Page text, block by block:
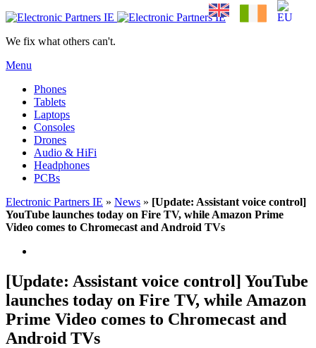
We fix what others can't.
Menu
Phones
Tablets
Laptops
Consoles
Drones
Audio & HiFi
Headphones
PCBs
Electronic Partners IE » News » [Update: Assistant voice control]
YouTube launches today on Fire TV, while Amazon Prime
Video comes to Chromecast and Android TVs
[Update: Assistant voice control] YouTube
launches today on Fire TV, while Amazon
Prime Video comes to Chromecast and
Android TVs